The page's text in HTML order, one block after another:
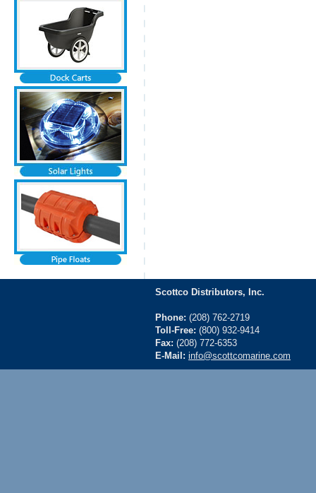
Scottco Distributors, Inc.
Phone: (208) 762-2719
Toll-Free: (800) 932-9414
Fax: (208) 772-6353
E-Mail: info@scottcomarine.com